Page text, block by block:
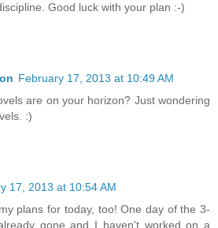
Good luck with your plan :-)
February 17, 2013 at 10:49 AM
are on your horizon? Just wondering
:)
17, 2013 at 10:54 AM
plans for today, too! One day of the 3-
gone and I haven't worked on a